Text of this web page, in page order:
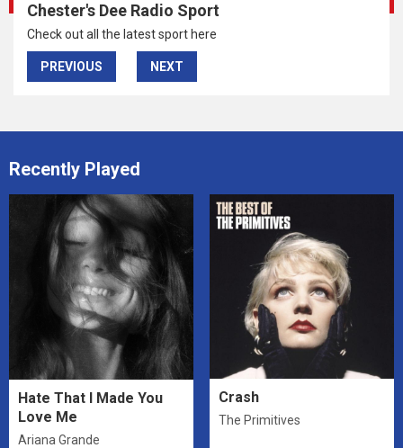
Chester's Dee Radio Sport
Check out all the latest sport here
PREVIOUS NEXT
Recently Played
Hate That I Made You
Love Me
Ariana Grande
Crash
The Primitives